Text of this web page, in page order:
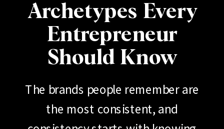
Archetypes Every
Entrepreneur
Should Know
The brands people remember are
the most consistent, and